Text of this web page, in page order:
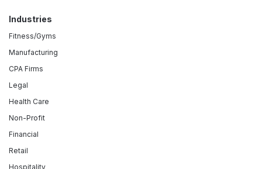
Industries
Fitness/Gyms
Manufacturing
CPA Firms
Legal
Health Care
Non-Profit
Financial
Retail
Hospitality